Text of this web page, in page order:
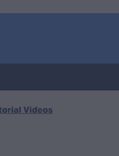
Videos